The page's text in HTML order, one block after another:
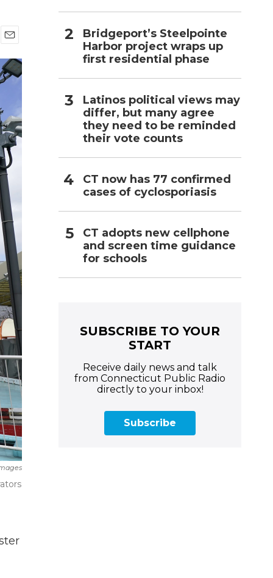
m
a
i
Bridgeport’s Steelpointe
Harbor project wraps up
first residential phase
Latinos political views may
differ, but many agree
they need to be reminded
their vote counts
CT now has 77 confirmed
cases of cyclosporiasis
CT adopts new cellphone
and screen time guidance
for schools
SUBSCRIBE TO YOUR
START
Receive daily news and talk
from Connecticut Public Radio
directly to your inbox!
Subscribe